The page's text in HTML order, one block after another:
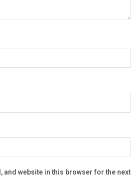
and website in this browser for the next